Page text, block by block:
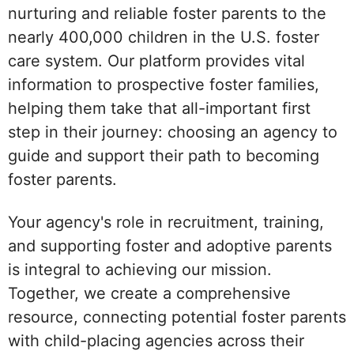
nurturing and reliable foster parents to the
nearly 400,000 children in the U.S. foster
care system. Our platform provides vital
information to prospective foster families,
helping them take that all-important first
step in their journey: choosing an agency to
guide and support their path to becoming
foster parents.
Your agency's role in recruitment, training,
and supporting foster and adoptive parents
is integral to achieving our mission.
Together, we create a comprehensive
resource, connecting potential foster parents
with child-placing agencies across their